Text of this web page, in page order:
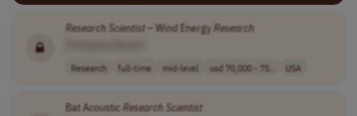
Research Scientist– Wind EnergyResearch
Research full-time mid-level usd 70,000 - 75.. USA
Bat Acoustic Research Scientist